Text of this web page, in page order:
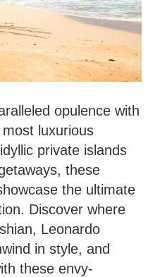
opulence with
luxurious
private islands
these
the ultimate
Discover where
Leonardo
in style, and
these envy-